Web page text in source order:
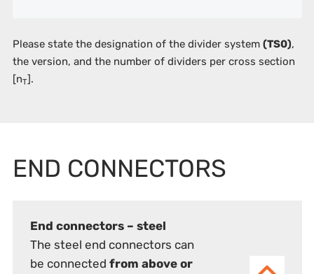
Please state the designation of the divider system (TS0),
the version, and the number of dividers per cross section
[nT].
END CONNECTORS
End connectors – steel
The steel end connectors can
be connected from above or